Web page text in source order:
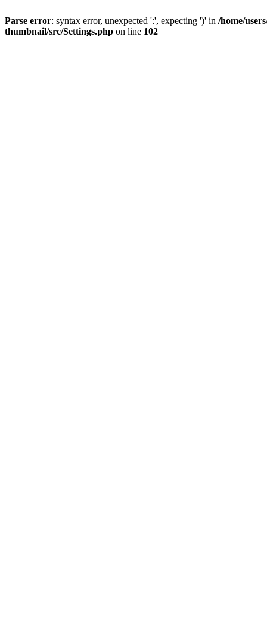
Parse error: syntax error, unexpected ':', expecting ')' in /home/
thumbnail/src/Settings.php on line 102